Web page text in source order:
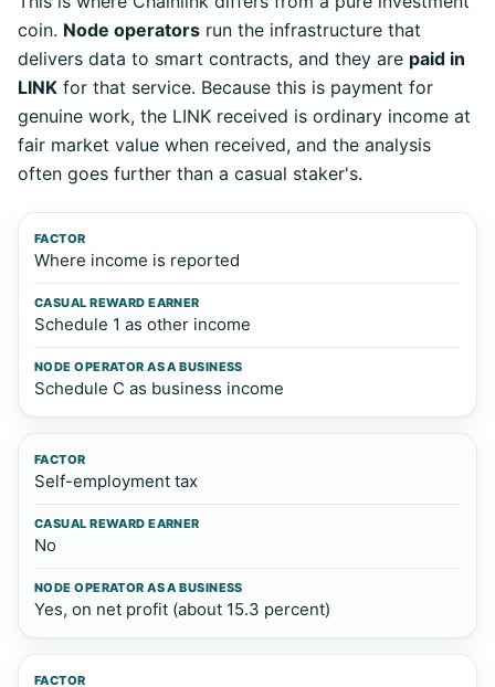
coin. Node operators run the infrastructure that
delivers data to smart contracts, and they are paid in
LINK for that service. Because this is payment for
genuine work, the LINK received is ordinary income at
fair market value when received, and the analysis
often goes further than a casual staker's.
Factor
Where income is reported
Schedule 1 as other income
Schedule C as business income
Self-employment tax
No
Yes, on net profit (about 15.3 percent)